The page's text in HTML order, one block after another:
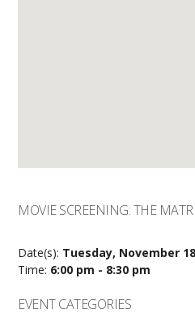
MOVIE SCREENING: THE
Date(s): Tuesday, November 18
Time: 6:00 pm - 8:30 pm
EVENT CATEGORIES